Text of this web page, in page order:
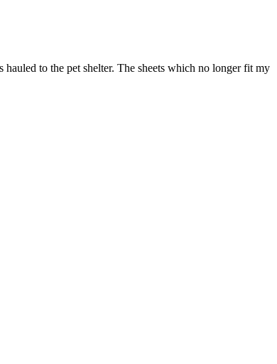
to the pet shelter. The sheets which no longer fit my